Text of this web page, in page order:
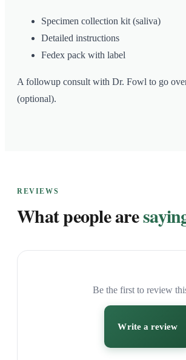
Specimen collection kit (saliva)
Detailed instructions
Fedex pack with label
A followup consult with Dr. Fowl to go
(optional).
REVIEWS
What people are
Be the first to review
Write a review